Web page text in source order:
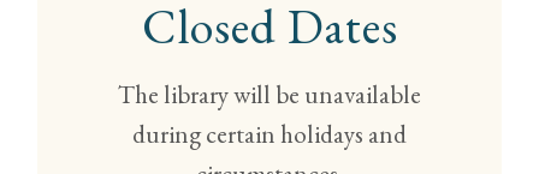
Closed Dates
The library will be unavailable
during certain holidays and